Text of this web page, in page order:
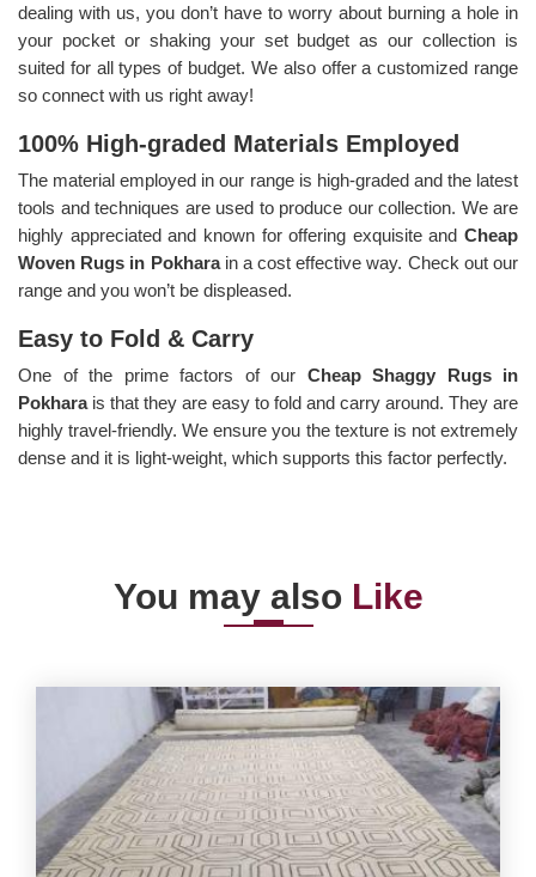
dealing with us, you don’t have to worry about burning a hole in
your pocket or shaking your set budget as our collection is
suited for all types of budget. We also offer a customized range
so connect with us right away!
100% High-graded Materials Employed
The material employed in our range is high-graded and the latest
tools and techniques are used to produce our collection. We are
highly appreciated and known for offering exquisite and Cheap
Woven Rugs in Pokhara in a cost effective way. Check out our
range and you won’t be displeased.
Easy to Fold & Carry
One of the prime factors of our Cheap Shaggy Rugs in
Pokhara is that they are easy to fold and carry around. They are
highly travel-friendly. We ensure you the texture is not extremely
dense and it is light-weight, which supports this factor perfectly.
You may also Like